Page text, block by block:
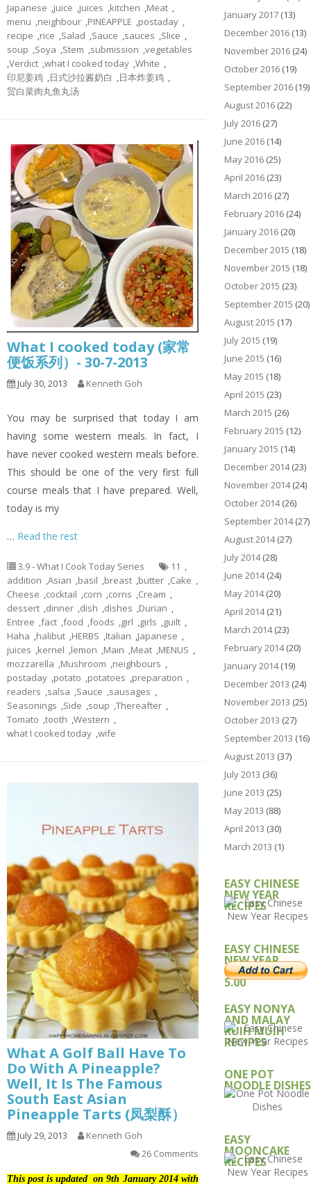
Japanese ,juice ,juices ,kitchen ,Meat ,
menu ,neighbour ,PINEAPPLE ,postaday ,
recipe ,rice ,Salad ,Sauce ,sauces ,Slice ,
soup ,Soya ,Stem ,submission ,vegetables
,Verdict ,what I cooked today ,White ,
印尼姜鸡 ,日式沙拉酱奶白 ,日本炸姜鸡 ,
贸白菜肉丸鱼丸汤
What I cooked today (家常
便饭系列）- 30-7-2013
July 30, 2013 Kenneth Goh
You may be surprised that today I am
having some western meals. In fact, I
have never cooked western meals before.
This should be one of the very first full
course meals that I have prepared. Well,
today is my
… Read the rest
3.9 - What I Cook Today Series 11 ,
addition ,Asian ,basil ,breast ,butter ,Cake ,
Cheese ,cocktail ,corn ,corns ,Cream ,
dessert ,dinner ,dish ,dishes ,Durian ,
Entree ,fact ,food ,foods ,girl ,girls ,guilt ,
Haha ,halibut ,HERBS ,Italian ,Japanese ,
juices ,kernel ,lemon ,Main ,Meat ,MENUS ,
mozzarella ,Mushroom ,neighbours ,
postaday ,potato ,potatoes ,preparation ,
readers ,salsa ,Sauce ,sausages ,
Seasonings ,Side ,soup ,Thereafter ,
Tomato ,tooth ,Western ,
what I cooked today ,wife
What A Golf Ball Have To
Do With A Pineapple?
Well, It Is The Famous
South East Asian
Pineapple Tarts (凤梨酥）
July 29, 2013
Kenneth Goh
26 Comments
This post is updated on 9th January 2014 with
January 2017(13)
December 2016(13)
November 2016(24)
October 2016(19)
September 2016(19)
August 2016(22)
July 2016(27)
June 2016(14)
May 2016(25)
April 2016(23)
March 2016(27)
February 2016(24)
January 2016(20)
December 2015 (18)
November 2015 (18)
October 2015 (23)
September 2015 (20)
August 2015 (17)
July 2015 (19)
June 2015 (16)
May 2015 (18)
April 2015 (23)
March 2015 (26)
February 2015 (12)
January 2015 (14)
December 2014(23)
November 2014(24)
October 2014(26)
September 2014(27)
August 2014(27)
July 2014(28)
June 2014(24)
May 2014(20)
April 2014(21)
March 2014(23)
February 2014(20)
January 2014(19)
December 2013 (24)
November 2013 (25)
October 2013 (27)
September 2013 (16)
August 2013 (37)
July 2013 (36)
June 2013 (25)
May 2013 (88)
April 2013 (30)
March 2013 (1)
EASY CHINESE
NEW YEAR
RECIPES
EASY CHINESE
NEW YEAR
RECIPE – USD
5.00
EASY NONYA
AND MALAY
KUIH MUIH
RECIPES
ONE POT
NOODLE DISHES
EASY
MOONCAKE
RECIPES